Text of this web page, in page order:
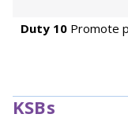
Duty 10 Promote
KSBs